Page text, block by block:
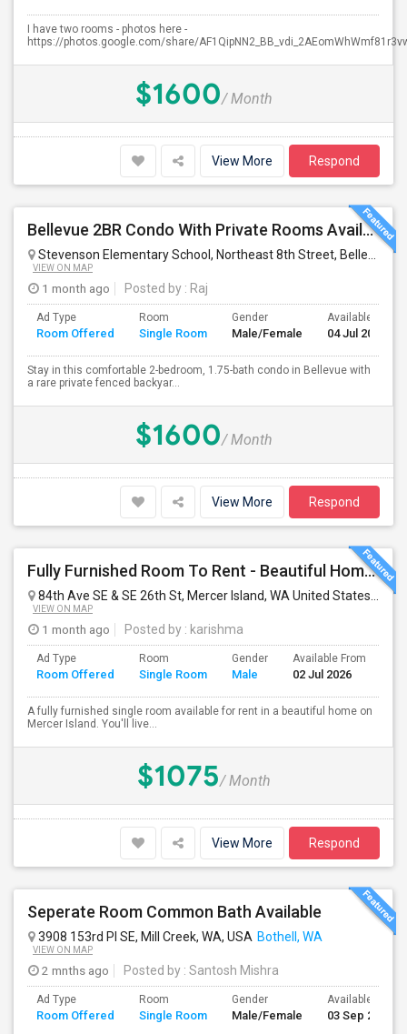
I have two rooms - photos here -
https://photos.google.com/share/
$1600/ Month
View More Respond
Bellevue 2BR Condo With Private Rooms Available For Individuals And Couples Near Microsoft & Downtown
Stevenson Elementary School, Northeast 8th Street, Bellevue, WA, USA
VIEW ON MAP
1 month ago Posted by : Raj
Ad Type
Room Offered
Room
Single Room
Gender
Male/Female
Available From
04 Jul 2026
Stay in this comfortable 2-bedroom, 1.75-bath condo in Bellevue with
a rare private fenced backyar...
$1600/ Month
View More Respond
Fully Furnished Room To Rent - Beautiful Home- Vegetarians Only - Ideal 4 Professionals Working In Seattle/Bellevue
84th Ave SE & SE 26th St, Mercer Island, WA United States
VIEW ON MAP
1 month ago Posted by : karishma
Ad Type
Room Offered
Room
Single Room
Gender
Male
Available From
02 Jul 2026
A fully furnished single room available for rent in a beautiful home on
Mercer Island. You'll live...
$1075/ Month
View More Respond
Seperate Room Common Bath Available
3908 153rd Pl SE, Mill Creek, WA, USA Bothell, WA
VIEW ON MAP
2 mnths ago Posted by : Santosh Mishra
Ad Type
Room Offered
Room
Single Room
Gender
Male/Female
Available From
03 Sep 2026